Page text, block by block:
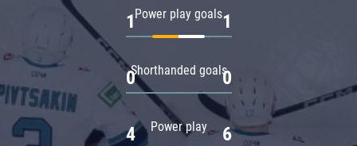
Power play goals
1 1
Shorthanded goals
0 0
Power play
4 6